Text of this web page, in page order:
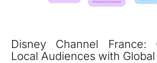
Disney Channel France:
Local Audiences with